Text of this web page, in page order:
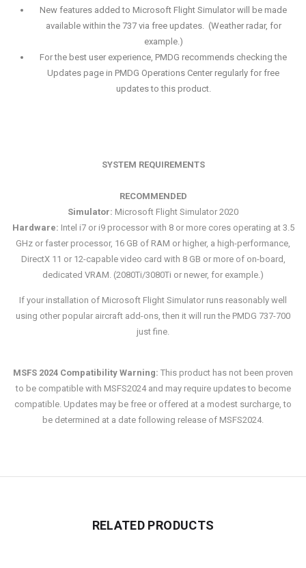
New features added to Microsoft Flight Simulator will be made
available within the 737 via free updates. (Weather radar, for
example.)
For the best user experience, PMDG recommends checking the
Updates page in PMDG Operations Center regularly for free
updates to this product.
SYSTEM REQUIREMENTS
RECOMMENDED
Simulator: Microsoft Flight Simulator 2020
Hardware: Intel i7 or i9 processor with 8 or more cores operating at 3.5
GHz or faster processor, 16 GB of RAM or higher, a high-performance,
DirectX 11 or 12-capable video card with 8 GB or more of on-board,
dedicated VRAM. (2080Ti/3080Ti or newer, for example.)
If your installation of Microsoft Flight Simulator runs reasonably well
using other popular aircraft add-ons, then it will run the PMDG 737-700
just fine.
MSFS 2024 Compatibility Warning: This product has not been proven
to be compatible with MSFS2024 and may require updates to become
compatible. Updates may be free or offered at a modest surcharge, to
be determined at a date following release of MSFS2024.
RELATED PRODUCTS